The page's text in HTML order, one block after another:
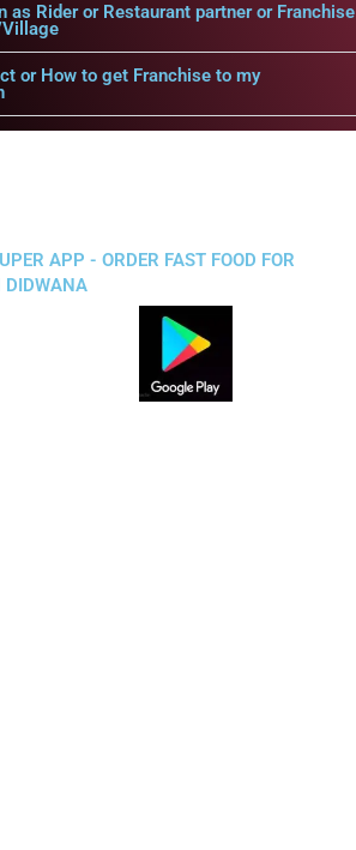
as Rider or Restaurant partner or Franchise
or How to get Franchise to my
APP - ORDER FAST FOOD FOR
DIDWANA